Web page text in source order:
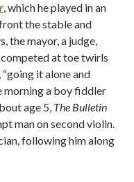
, which he played in an
the stable and
the mayor, a judge,
at toe twirls
it alone and
morning a boy fiddler
age 5, The Bulletin
man on second violin.
following him along